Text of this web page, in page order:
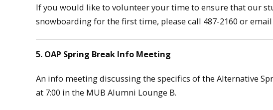
If you would like to volunteer your time to ensure that our
snowboarding for the first time, please call 487-2160 or
5. OAP Spring Break Info Meeting
An info meeting discussing the specifics of the Alternative
at 7:00 in the MUB Alumni Lounge B.